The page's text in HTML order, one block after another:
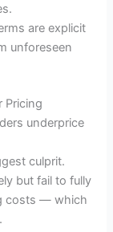
are explicit
unforeseen
Pricing
underprice
culprit.
but fail to fully
costs — which